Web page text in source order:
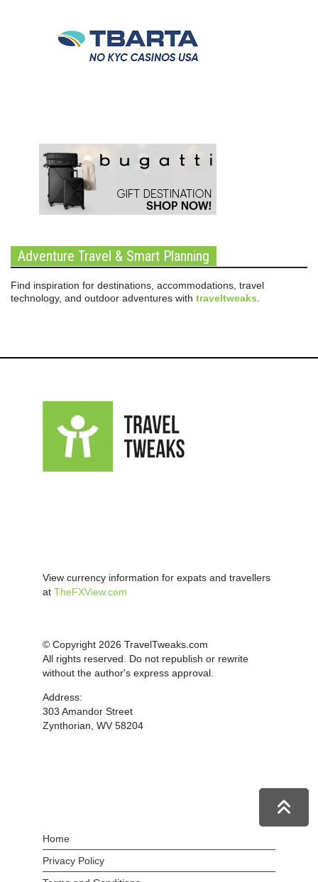
Adventure Travel & Smart Planning
Find inspiration for destinations, accommodations, travel
technology, and outdoor adventures with traveltweaks
View currency information for expats and travellers
at TheFXView.com
© Copyright 2026 TravelTweaks.com
All rights reserved. Do not republish or rewrite
without the author's express approval.
Address:
303 Amandor Street
Zynthorian, WV 58204
Home
Privacy Policy